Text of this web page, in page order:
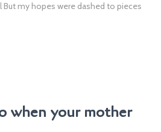
But my hopes were dashed to pieces
when your mother